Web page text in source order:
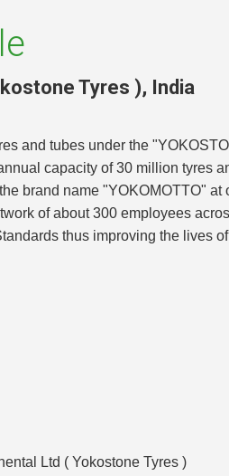
Tyres ), India
and tubes under the
capacity of 30 million tyres
brand name "YOKOMOTTO"
of about 300 employees
thus improving the lives
Ltd ( Yokostone Tyres )